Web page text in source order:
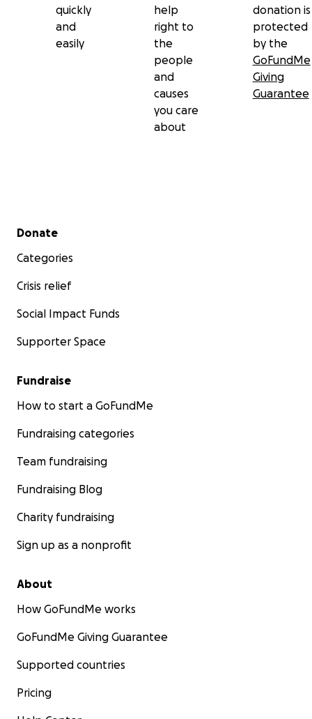
quickly
and
easily
help
right to
the
people
and
causes
you care
about
donation is
protected
by the
GoFundMe
Giving
Guarantee
Secondary menu
Donate
Categories
Crisis relief
Social Impact Funds
Supporter Space
Fundraise
How to start a GoFundMe
Fundraising categories
Team fundraising
Fundraising Blog
Charity fundraising
Sign up as a nonprofit
About
How GoFundMe works
GoFundMe Giving Guarantee
Supported countries
Pricing